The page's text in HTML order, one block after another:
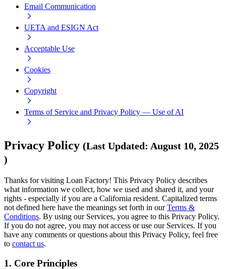
Email Communication
UETA and ESIGN Act
Acceptable Use
Cookies
Copyright
Terms of Service and Privacy Policy — Use of AI
Privacy Policy (Last Updated: August 10, 2025
)
Thanks for visiting Loan Factory! This Privacy Policy describes
what information we collect, how we used and shared it, and your
rights - especially if you are a California resident. Capitalized terms
not defined here have the meanings set forth in ourTerms &
Conditions. By using our Services, you agree to this Privacy Policy.
If you do not agree, you may not access or use our Services. If you
have any comments or questions about this Privacy Policy, feel free
to contact us.
1. Core Principles